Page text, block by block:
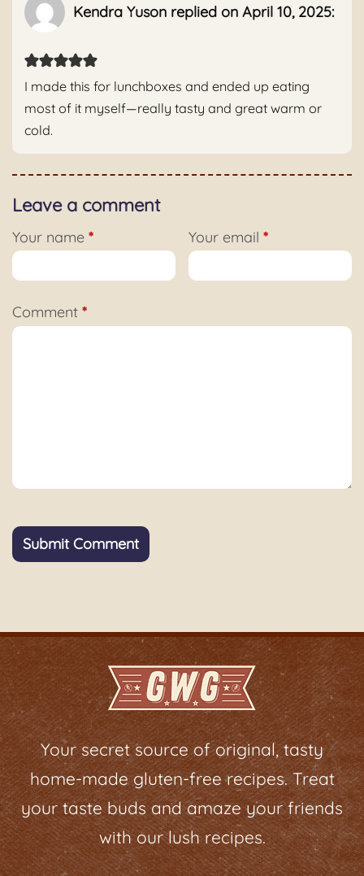
Kendra Yuson replied on April 10, 2025:
I made this for lunchboxes and ended up eating
most of it myself—really tasty and great warm or
cold.
Leave a comment
Your name * Your email*
Comment *
Your secret source of original, tasty
home-made gluten-free recipes. Treat
your taste buds and amaze your friends
with our lush recipes.